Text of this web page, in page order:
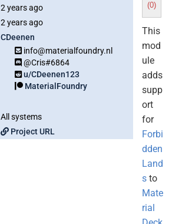
2 years ago
2 years ago
CDeenen
info@materialfoundry.nl
@Cris#6864
u/CDeenen123
MaterialFoundry
All systems
Project URL
(0)
This
mod
ule
adds
supp
ort
for
Forbi
dden
Land
s to
Mate
rial